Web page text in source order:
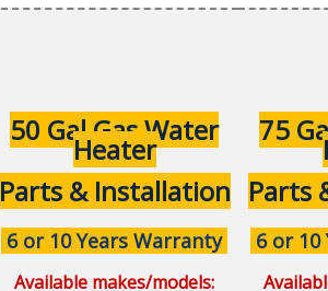
50 Gal Gas Water
Heater
Parts & Installation
6 or 10 Years Warranty
Available makes/models:
75
Parts
6 or